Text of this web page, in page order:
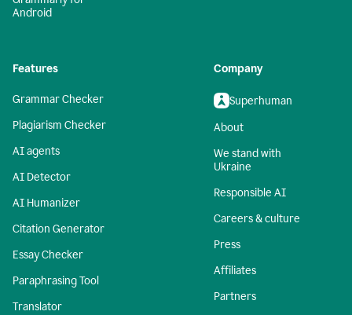
Android
Features
Grammar Checker
Plagiarism Checker
AI agents
AI Detector
AI Humanizer
Citation Generator
Essay Checker
Paraphrasing Tool
Translator
Company
Superhuman
About
We stand with
Ukraine
Responsible AI
Careers & culture
Press
Affiliates
Partners